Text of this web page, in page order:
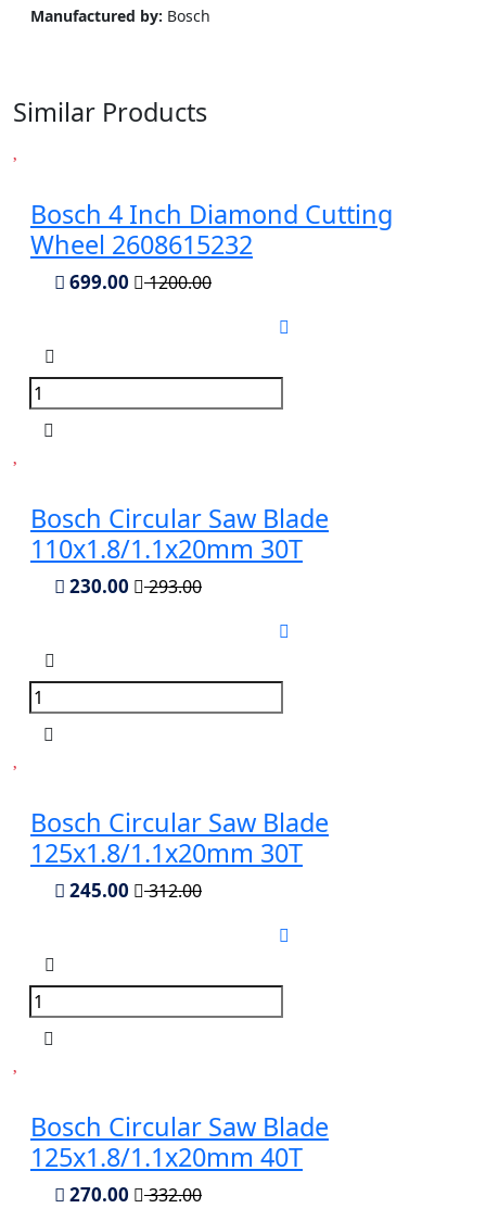
Manufactured by: Bosch
Similar Products
Bosch 4 Inch Diamond Cutting
Wheel 2608615232
699.00 1200.00
Bosch Circular Saw Blade
110x1.8/1.1x20mm 30T
230.00 293.00
Bosch Circular Saw Blade
125x1.8/1.1x20mm 30T
245.00 312.00
Bosch Circular Saw Blade
125x1.8/1.1x20mm 40T
270.00 332.00